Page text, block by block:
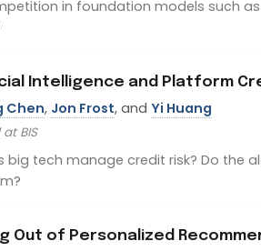
in foundation models such
Intelligence and Platform
Chen, Jon Frost, and Yi Huang
BIS
big tech manage credit risk? Do the
Out of Personalized